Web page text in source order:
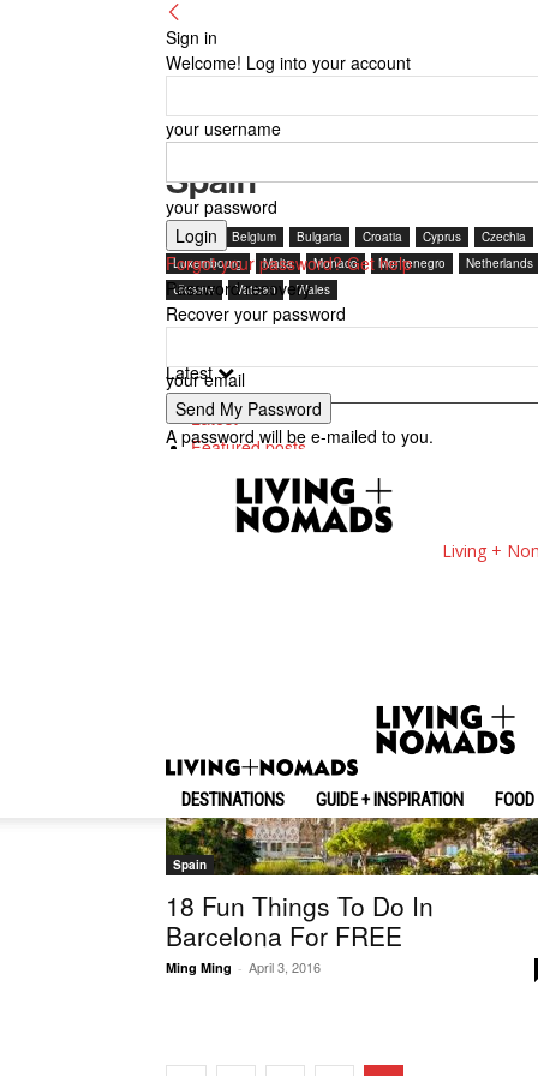
Sign in
Welcome! Log into your account
your username
your password
Forgot your password? Get help
Password recovery
Recover your password
your email
A password will be e-mailed to you.
Living +
DESTINATIONS GUIDE + INSPIRATION
Spain
Austria Belgium Bulgaria Croatia Cyprus Czechia
Luxembourg
Malta Monaco Montenegro Netherlands
Ukraine
Vatican Wales
Latest
Latest
Featured posts
Most popular
7 days popular
By review score
Spain
18 Fun Things To Do In
Barcelona For FREE
Ming Ming - April 3, 2016